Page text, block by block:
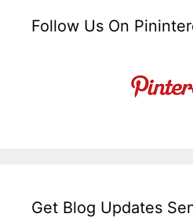
Follow Us On
Get Blog Updates